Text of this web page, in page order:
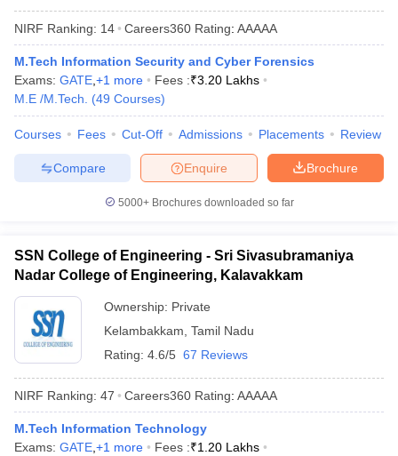
NIRF Ranking: 14 Careers360 Rating: AAAAA
M.Tech Information Security and Cyber Forensics
Exams: GATE +1 more Fees :₹3.20 Lakhs
M.E /M.Tech.
(49 Courses)
Courses Fees Cut-Off Admissions Placements Review
Brochure
Enquire
Compare
5000+Brochures downloaded so far
SSN College of Engineering - Sri Sivasubramaniya
Nadar College of Engineering, Kalavakkam
Ownership: Private
Kelambakkam Tamil Nadu
Rating: 4.6/5 67 Reviews
NIRF Ranking: 47 Careers360 Rating: AAAAA
M.Tech Information Technology
Exams: GATE +1 more Fees :₹1.20 Lakhs